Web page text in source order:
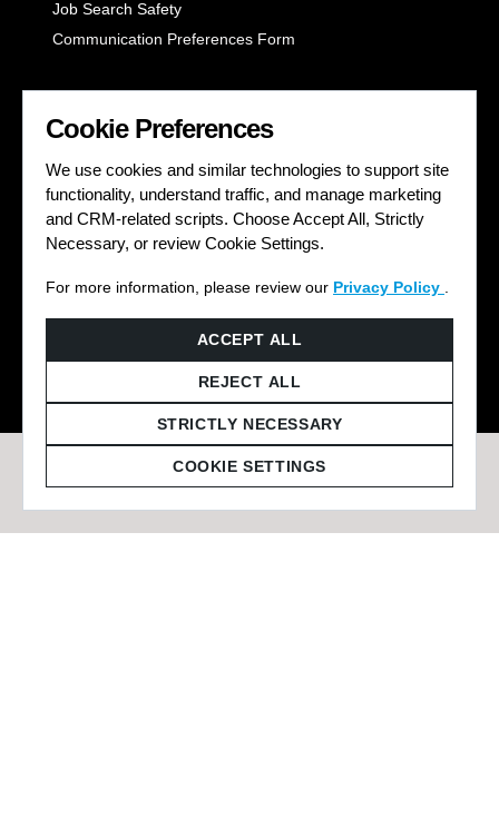
Job Search Safety
Communication Preferences Form
LET'S GET SOCIAL
Cookie Preferences
We use cookies and similar technologies to support site
functionality, understand traffic, and manage marketing
and CRM-related scripts. Choose Accept All, Strictly
Necessary, or review Cookie Settings.
For more information, please review our Privacy Policy